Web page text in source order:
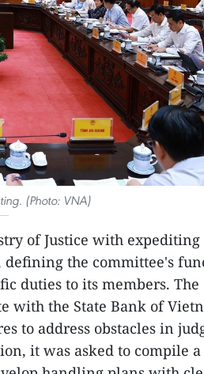
(Photo: VNA)
of Justice with expediting
the committee's
duties to its members. The
with the State Bank of
to address obstacles in
it was asked to compile